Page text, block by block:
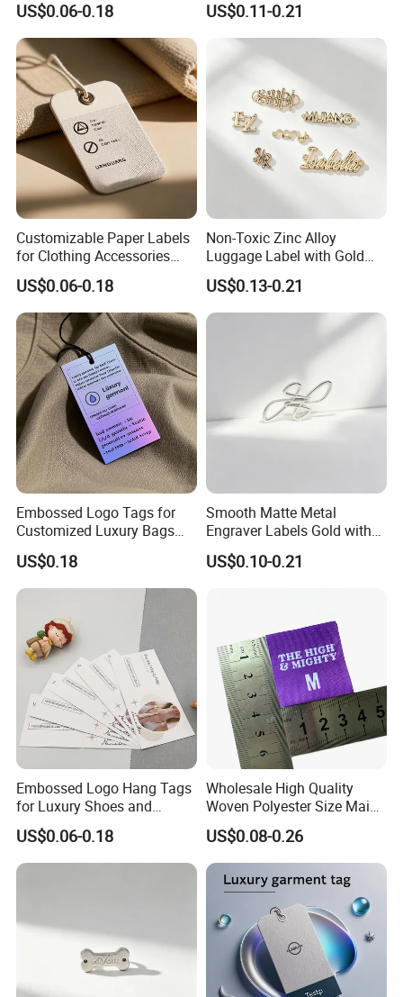
US$0.06-0.18
Cross-Border Garment Blank
Badges Factory OEM
US$0.11-0.21
Customizable Paper Labels
for Clothing Accessories
with Gold Stamping
US$0.06-0.18
Non-Toxic Zinc Alloy
Luggage Label with Gold
Finishing Film for Travel
Backpacks Carry Trolleys
Custom OEM Marks
US$0.13-0.21
Embossed Logo Tags for
Customized Luxury Bags
and Recycled Materials
US$0.18
Smooth Matte Metal
Engraver Labels Gold with
Premium Gold Coating for
Denim Bags Blank Metal
US$0.10-0.21
Embossed Logo Hang Tags
for Luxury Shoes and
Customized Apparel
US$0.06-0.18
Wholesale High Quality
Woven Polyester Size Main
Label Design for Clothing
US$0.08-0.26